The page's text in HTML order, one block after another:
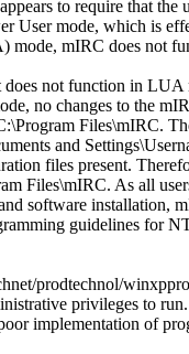
to require that the
User mode, which is
mode, mIRC does not
not function in LUA
no changes to the
Files\mIRC.
and
files present.
Files\mIRC. As all
software installation,
guidelines for
prodtechnol/
privileges to
implementation of